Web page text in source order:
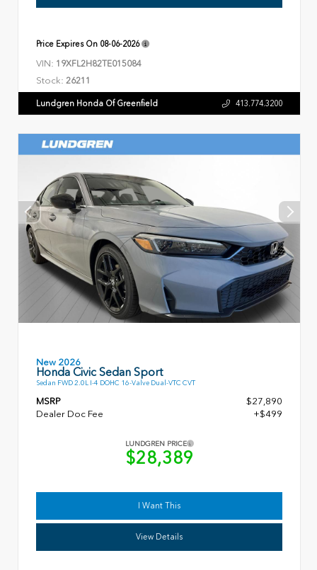
Price Expires On 08-06-2026
VIN: 19XFL2H82TE015084
Stock: 26211
Lundgren Honda Of Greenfield 413.774.3200
New 2026
Honda Civic Sedan Sport
Sedan FWD 2.0L I-4 DOHC 16-Valve Dual-VTC CVT
MSRP
$27,890
Dealer Doc Fee
+$499
LUNDGREN PRICE
$28,389
I Want This
View Details